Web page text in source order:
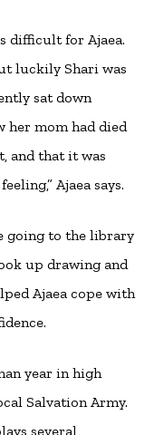
difficult for Ajaea.
luckily Shari was
sat down
her mom had died
and that it was
Ajaea says.
going to the library
up drawing and
Ajaea cope with
year in high
Salvation Army.
several